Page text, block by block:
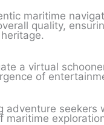
maritime
quality,
a virtual
of
adventure seekers
maritime